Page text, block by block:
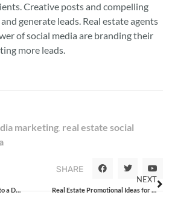
Creative posts and compelling
generate leads. Real estate agents
of social media are branding their
more leads.
marketing, real estate social
SHARE
NEXT